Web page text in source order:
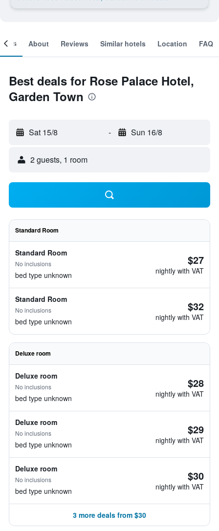
About Reviews Similar hotels Location FAQ
Best deals for Rose Palace Hotel,
Garden Town
Sat 15/8 - Sun 16/8
2 guests, 1 room
Standard Room
Standard Room
No inclusions
bed type unknown
$27
nightly with VAT
Standard Room
No inclusions
bed type unknown
$32
nightly with VAT
Deluxe room
Deluxe room
No inclusions
bed type unknown
$28
nightly with VAT
Deluxe room
No inclusions
bed type unknown
$29
nightly with VAT
Deluxe room
No inclusions
bed type unknown
$30
nightly with VAT
3 more deals from $30